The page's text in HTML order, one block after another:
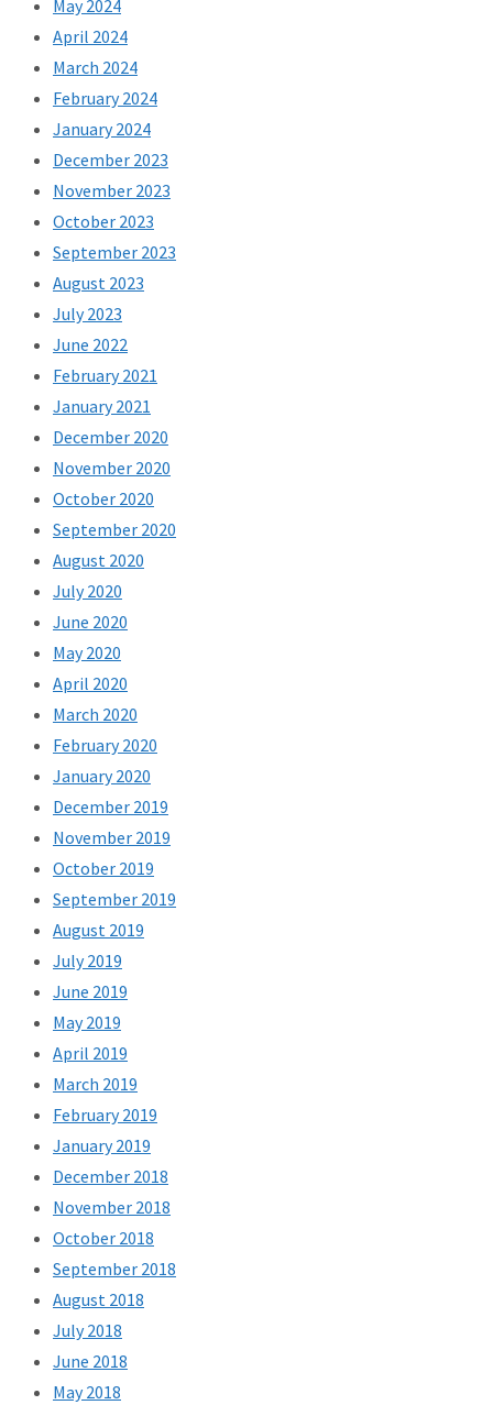
May 2024
April 2024
March 2024
February 2024
January 2024
December 2023
November 2023
October 2023
September 2023
August 2023
July 2023
June 2022
February 2021
January 2021
December 2020
November 2020
October 2020
September 2020
August 2020
July 2020
June 2020
May 2020
April 2020
March 2020
February 2020
January 2020
December 2019
November 2019
October 2019
September 2019
August 2019
July 2019
June 2019
May 2019
April 2019
March 2019
February 2019
January 2019
December 2018
November 2018
October 2018
September 2018
August 2018
July 2018
June 2018
May 2018